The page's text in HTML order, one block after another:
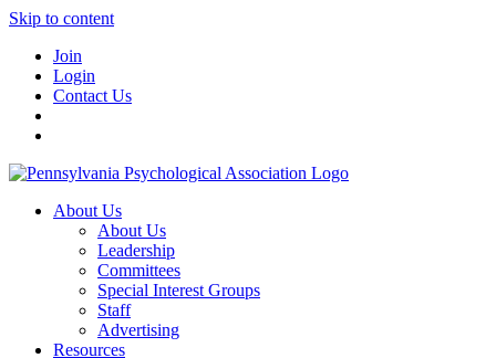
Skip to content
Join
Login
Contact Us
About Us
About Us
Leadership
Committees
Special Interest Groups
Staff
Advertising
Resources